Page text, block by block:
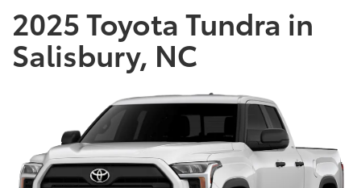
2025 Toyota Tundra in
Salisbury, NC